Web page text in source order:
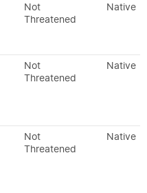
Not
Threatened
Native
Not
Threatened
Native
Not
Threatened
Native